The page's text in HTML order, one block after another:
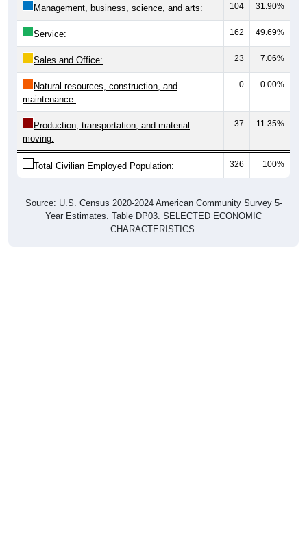
Management, business, science, and arts: 104 31.90%
Service: 162 49.69%
Sales and Office: 23 7.06%
Natural resources, construction, and
maintenance:
0 0.00%
Production, transportation, and material
moving:
37 11.35%
Total Civilian Employed Population: 326 100%
Source: U.S. Census 2020-2024 American Community Survey 5-
Year Estimates. Table DP03. SELECTED ECONOMIC
CHARACTERISTICS.